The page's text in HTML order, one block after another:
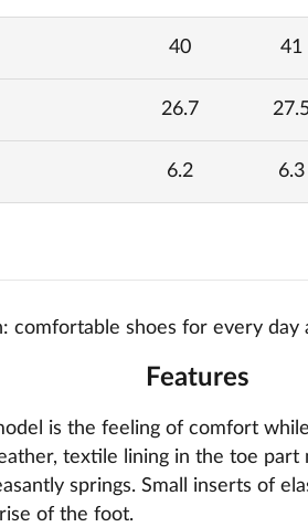
40 41
26.7
6.2 6.3
comfortable shoes for every
Features
is the feeling of comfort
textile lining in the toe part
springs. Small inserts of
of the foot.